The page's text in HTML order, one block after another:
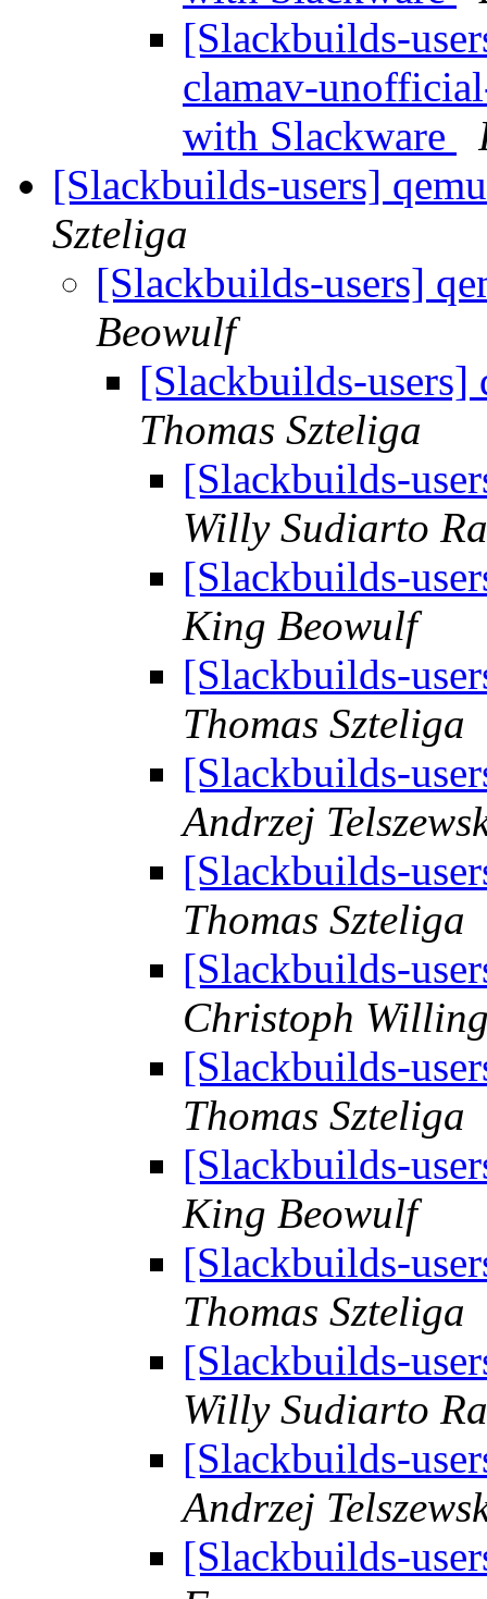
[Slackbuilds-
clamav-
with Slackware
[Slackbuilds-users]
Szteliga
[Slackbuilds-users]
Beowulf
[Slackbuilds-
Thomas Szteliga
[Slackbuilds-
Willy Sudiarto
[Slackbuilds-
King Beowulf
[Slackbuilds-
Thomas Szteliga
[Slackbuilds-
Andrzej
[Slackbuilds-
Thomas Szteliga
[Slackbuilds-
Christoph
[Slackbuilds-
Thomas Szteliga
[Slackbuilds-
King Beowulf
[Slackbuilds-
Thomas Szteliga
[Slackbuilds-
Willy Sudiarto
[Slackbuilds-
Andrzej
[Slackbuilds-